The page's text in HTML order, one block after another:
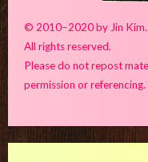
© 2010–2020 by Jin Kim.
All rights reserved.
Please do not repost
permission or